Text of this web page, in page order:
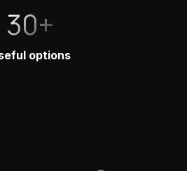
30+
options